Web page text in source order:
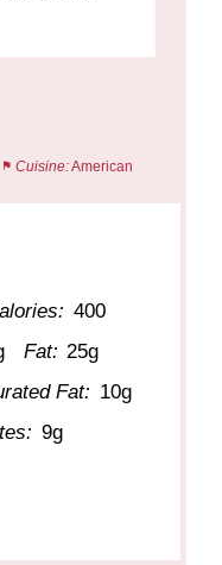
Cuisine:American
400
Fat: 25g
Fat: 10g
9g